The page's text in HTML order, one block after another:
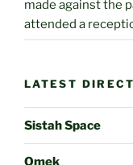
made against the
attended a
LATEST
Sistah Space
Omek